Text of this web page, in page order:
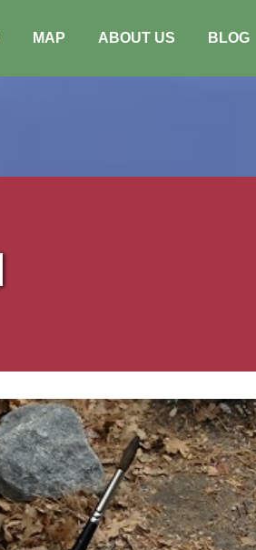
MAP ABOUT US BLOG